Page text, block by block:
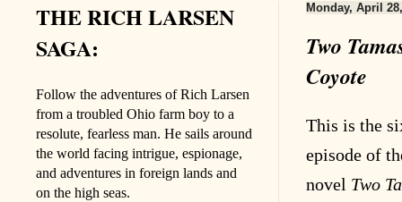
Monday, April
Two
Coyote
This is the
episode of
novel Two
THE RICH LARSEN
SAGA:
Follow the adventures of Rich Larsen
from a troubled Ohio farm boy to a
resolute, fearless man. He sails around
the world facing intrigue, espionage,
and adventures in foreign lands and
on the high seas.